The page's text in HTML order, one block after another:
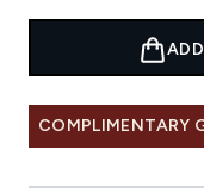
COMPLIMENTARY